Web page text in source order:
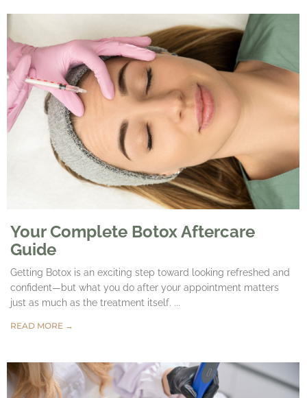
Your Complete Botox Aftercare
Guide
Getting Botox is an exciting step toward looking refreshed and
confident—but what you do after your appointment matters
just as much as the treatment itself. ...
READ MORE →